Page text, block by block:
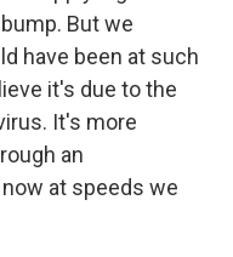
But we
have been at such
it's due to the
It's more
an
at speeds we